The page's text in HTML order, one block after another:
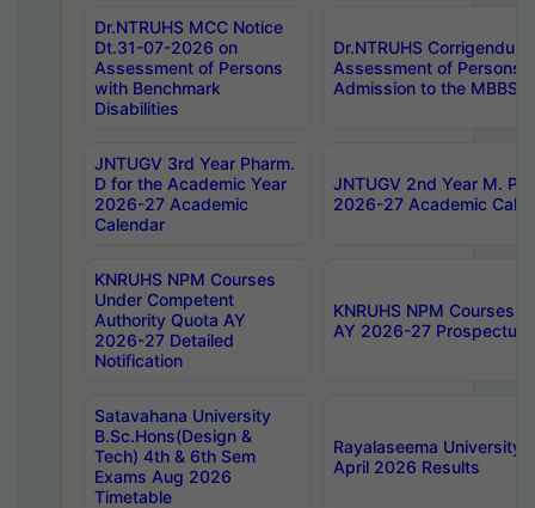
Dr.NTRUHS MCC Notice
Dt.31-07-2026 on
Assessment of Persons
with Benchmark
Disabilities
Dr.NTRUHS
Assessment of Persons
Admission to the MBBS
JNTUGV 3rd Year Pharm.
D for the Academic Year
2026-27 Academic
Calendar
JNTUGV 2nd Year M.
2026-27 Academic
KNRUHS NPM Courses
Under Competent
Authority Quota AY
2026-27 Detailed
Notification
KNRUHS NPM Courses
AY 2026-27 Prospectus
Satavahana University
B.Sc.Hons(Design &
Tech) 4th & 6th Sem
Exams Aug 2026
Timetable
Rayalaseema University
April 2026 Results